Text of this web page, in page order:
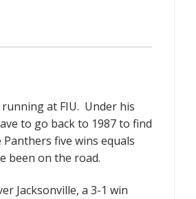
at FIU. Under his
to go back to 1987 to find
five wins equals
been on the road.
Jacksonville, a 3-1 win